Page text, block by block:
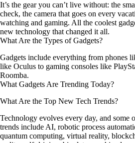
It’s the gear you can’t live without: the
check, the camera that goes on every
watching and gaming. All the coolest
new technology that changed it all.
What Are the Types of Gadgets?
Gadgets include everything from phones
like Oculus to gaming consoles like
Roomba.
What Gadgets Are Trending Today?
What Are the Top New Tech Trends?
Technology evolves every day, and some
trends include AI, robotic process
quantum computing, virtual reality,